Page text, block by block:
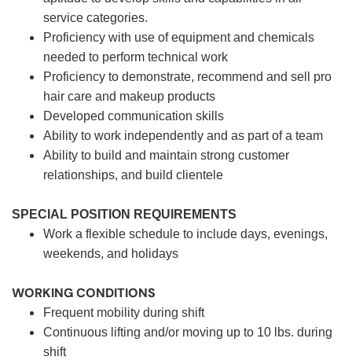
service categories.
Proficiency with use of equipment and chemicals
needed to perform technical work
Proficiency to demonstrate, recommend and sell pro
hair care and makeup products
Developed communication skills
Ability to work independently and as part of a team
Ability to build and maintain strong customer
relationships, and build clientele
SPECIAL POSITION REQUIREMENTS
Work a flexible schedule to include days, evenings,
weekends, and holidays
WORKING CONDITIONS
Frequent mobility during shift
Continuous lifting and/or moving up to 10 lbs. during
shift